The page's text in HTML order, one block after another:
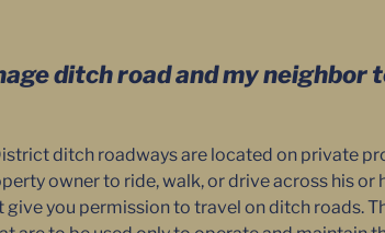
ditch road and my neighbor
ditch roadways are located on private
owner to ride, walk, or drive across his or
you permission to travel on ditch roads.